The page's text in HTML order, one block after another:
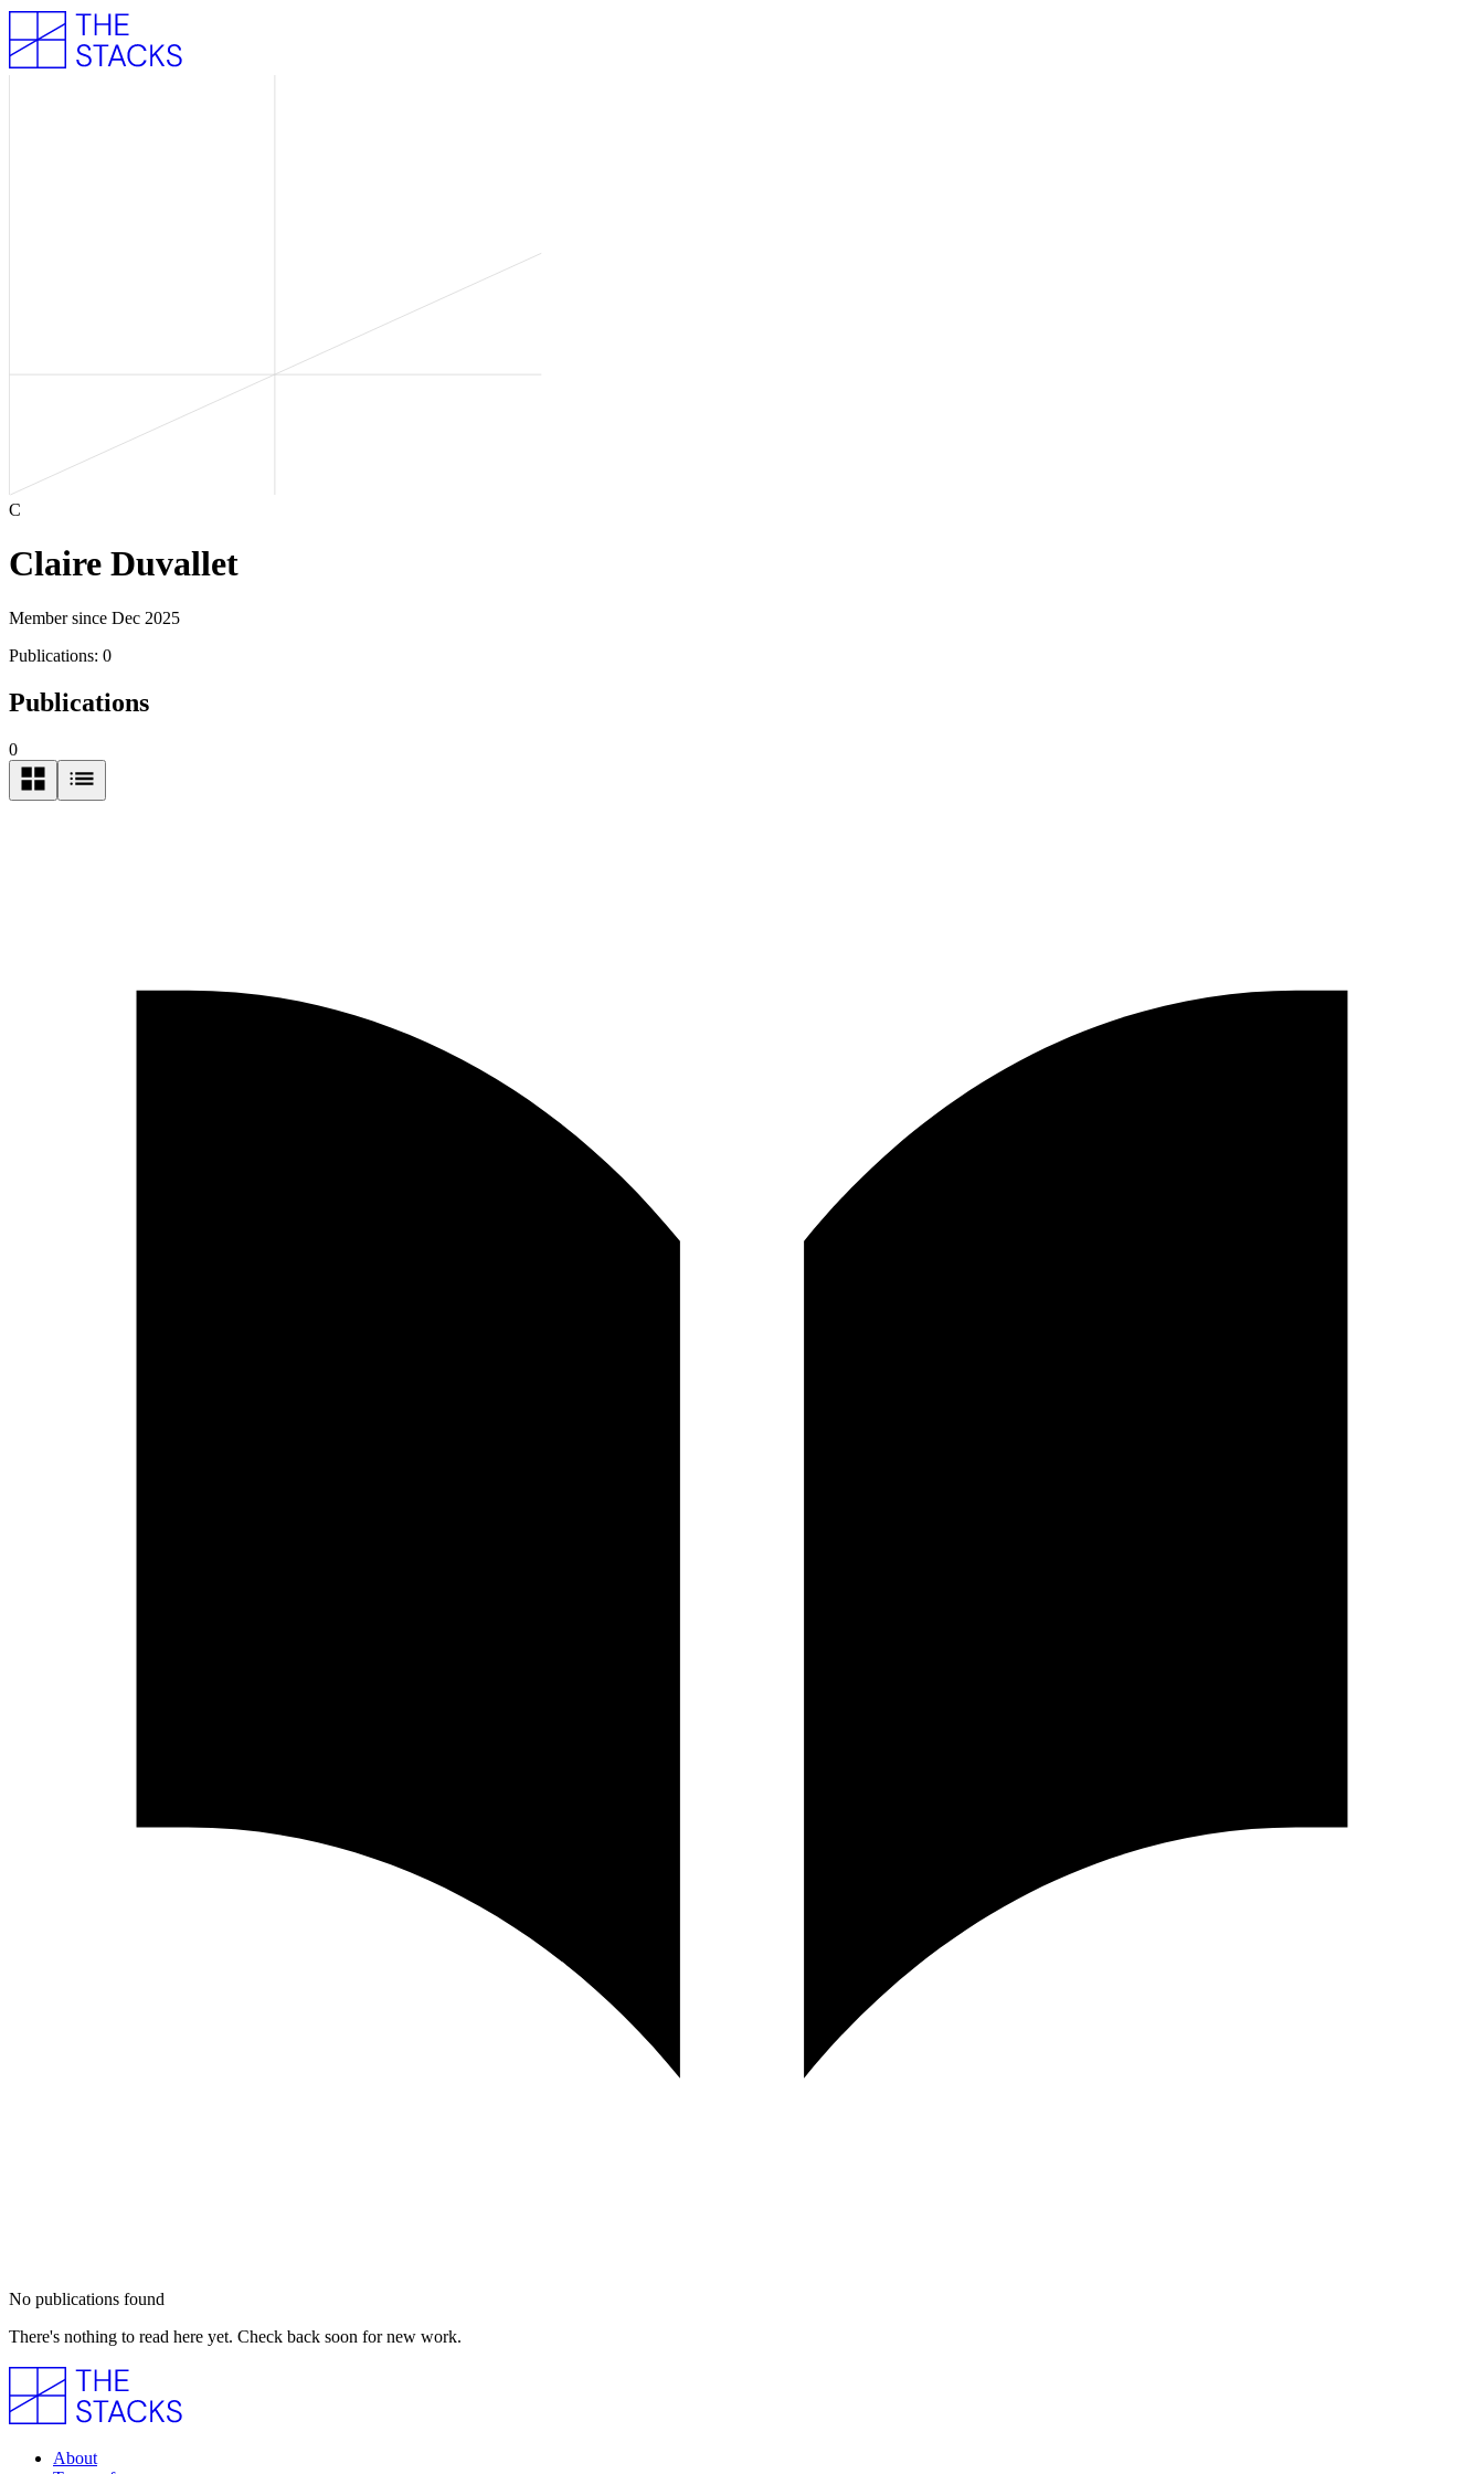
C
Claire Duvallet
Member since Dec 2025
Publications: 0
Publications
0
No publications found
There's nothing to read here yet. Check back soon for new work.
About